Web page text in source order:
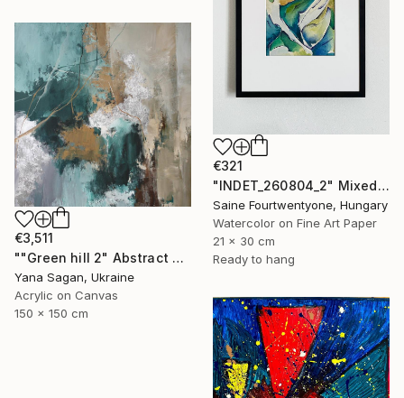
€321
"INDET_260804_2" Mixed Media
Saine Fourtwentyone, Hungary
Watercolor on Fine Art Paper
21 x 30 cm
Ready to hang
€3,511
""Green hill 2" Abstract emerald beige silver acrylic" Painting
Yana Sagan, Ukraine
Acrylic on Canvas
150 x 150 cm